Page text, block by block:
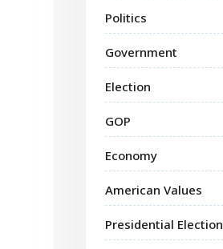
Politics
Government
Election
GOP
Economy
American Values
Presidential Election